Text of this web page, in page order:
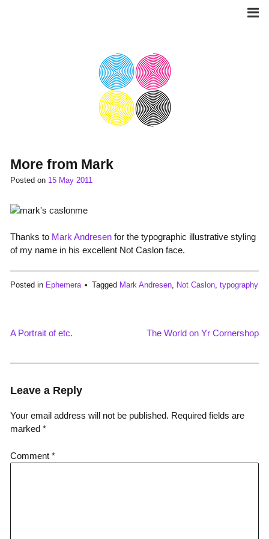
More from Mark
Posted on 15 May 2011
Thanks to Mark Andresenfor the typographic illustrative styling
of my name in his excellent Not Caslon face.
Posted in Ephemera Tagged Mark Andresen, Not Caslon, typography
Post
A Portrait of etc. The World on Yr Cornershop
Leave a Reply
Your email address will not be published. Required fields are
marked *
Comment *